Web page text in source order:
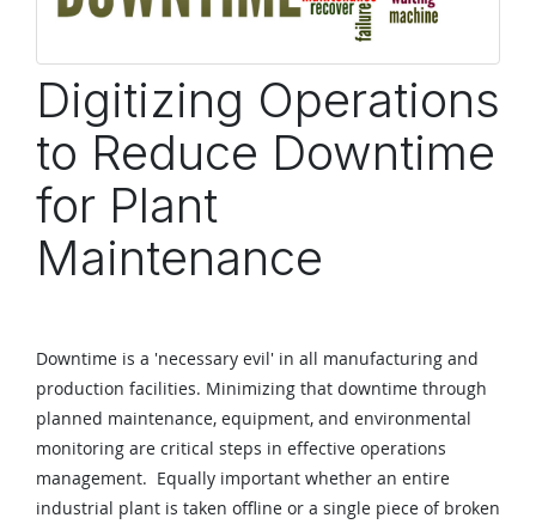
Digitizing Operations
to Reduce Downtime
for Plant
Maintenance
Downtime is a 'necessary evil' in all manufacturing and
production facilities. Minimizing that downtime through
planned maintenance, equipment, and environmental
monitoring are critical steps in effective operations
management. Equally important whether an entire
industrial plant is taken offline or a single piece of broken